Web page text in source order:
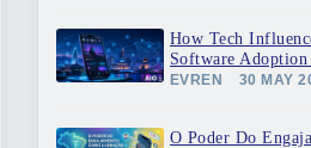
How Tech
Software
EVREN 30 MAY
O Poder Do